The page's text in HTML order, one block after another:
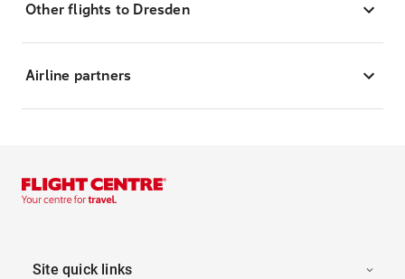
Other flights to Dresden
Airline partners
Site quick links